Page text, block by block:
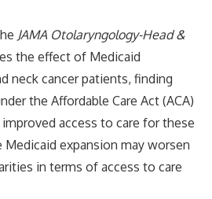
JAMA Otolaryngology-Head &
the effect of Medicaid
neck cancer patients, finding
the Affordable Care Act (ACA)
access to care for these
expansion may worsen
in terms of access to care